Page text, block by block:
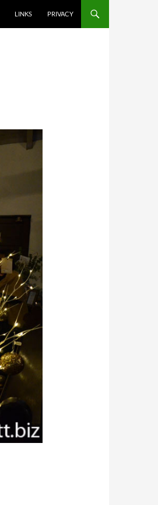
LINKS PRIVACY